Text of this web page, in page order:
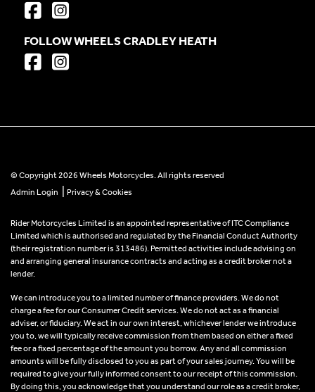
FOLLOW WHEELS CRADLEY HEATH
© Copyright 2026 Wheels Motorcycles. All rights reserved
Admin Login
Privacy & Cookies
Rider Motorcycles Limited is an appointed representative of ITC Compliance
Limited which is authorised and regulated by the Financial Conduct Authority
(their registration number is 313486). Permitted activities include advising on
and arranging general insurance contracts and acting as a credit broker not a
lender.
We can introduce you to a limited number of finance providers. We do not
charge a fee for our Consumer Credit services. We do not act as a financial
adviser, or fiduciary. We act in our own interest, whichever lender we introduce
you to, we will typically receive commission from them based on either a fixed
fee or a fixed percentage of the amount you borrow. Any and all commission
amounts will be fully disclosed to you as part of your sales journey. You will be
required to give your fully informed consent to our receipt of this commission.
By doing this, you acknowledge that you understand our role as a credit broker,